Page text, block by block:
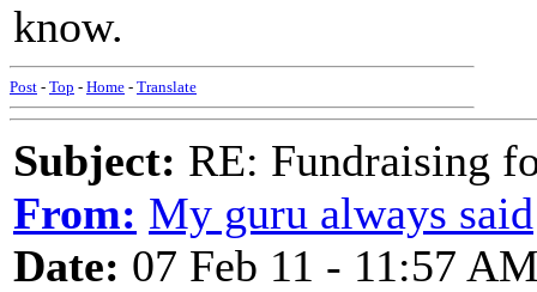
know.
Post - Top - Home - Translate
Subject: RE: Fundraising
From: My guru always said
Date: 07 Feb 11 - 11:57